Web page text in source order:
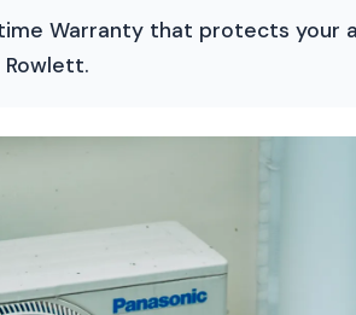
Warranty that protects